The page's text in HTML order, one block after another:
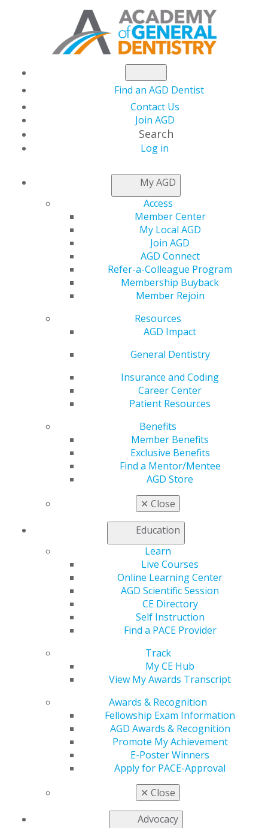
Find an AGD Dentist
Contact Us
Join AGD
Search
Log in
My AGD
Access
Member Center
My Local AGD
Join AGD
AGD Connect
Refer-a-Colleague Program
Membership Buyback
Member Rejoin
Resources
AGD Impact
General Dentistry
Insurance and Coding
Career Center
Patient Resources
Benefits
Member Benefits
Exclusive Benefits
Find a Mentor/Mentee
AGD Store
✕ Close
Education
Learn
Live Courses
Online Learning Center
AGD Scientific Session
CE Directory
Self Instruction
Find a PACE Provider
Track
My CE Hub
View My Awards Transcript
Awards & Recognition
Fellowship Exam Information
AGD Awards & Recognition
Promote My Achievement
E-Poster Winners
Apply for PACE-Approval
✕ Close
Advocacy
NEWSROOM
Should Dentists
Provide Prophylactic
Antibiotics for
Surgical Removal of
Impacted Third
Molars?
Feb 22, 2021
Because recommendations
for prophylactic antibiotic
therapy have implications for
patients and antibiotic
stewardship, a literature
review was performed to
examine the evidence on indications and regimens for
antibiotic prophylaxis in patients undergoing surgical
removal of impacted third molars, the most common
procedure performed in outpatient oral and
Read both sides of the debate inGeneral Dentistry
560 W. Lake St., Sixth Floor
Chicago, IL 60661-6600